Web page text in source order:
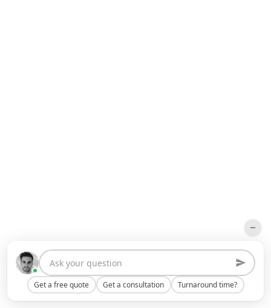
Get a free quote Get a consultation Turnaround time?